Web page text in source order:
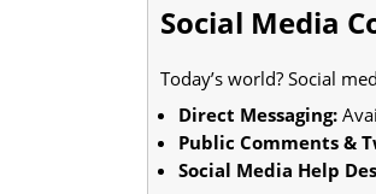
Social Media
Today’s world? Social
Direct Messaging:
Public Comments &
Social Media Help